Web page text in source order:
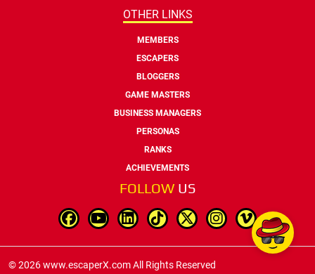
OTHER LINKS
MEMBERS
ESCAPERS
BLOGGERS
GAME MASTERS
BUSINESS MANAGERS
PERSONAS
RANKS
ACHIEVEMENTS
FOLLOW US
© 2026 www.escaperX.com All Rights Reserved